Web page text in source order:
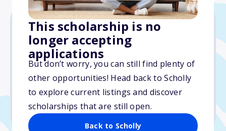
This scholarship is no
longer accepting
applications
But don’t worry, you can still find plenty of
other opportunities! Head back to Scholly
to explore current listings and discover
scholarships that are still open.
Back to Scholly
$500
Due: July 29, 2025
No essay
No min. GPA required
No transcripts required